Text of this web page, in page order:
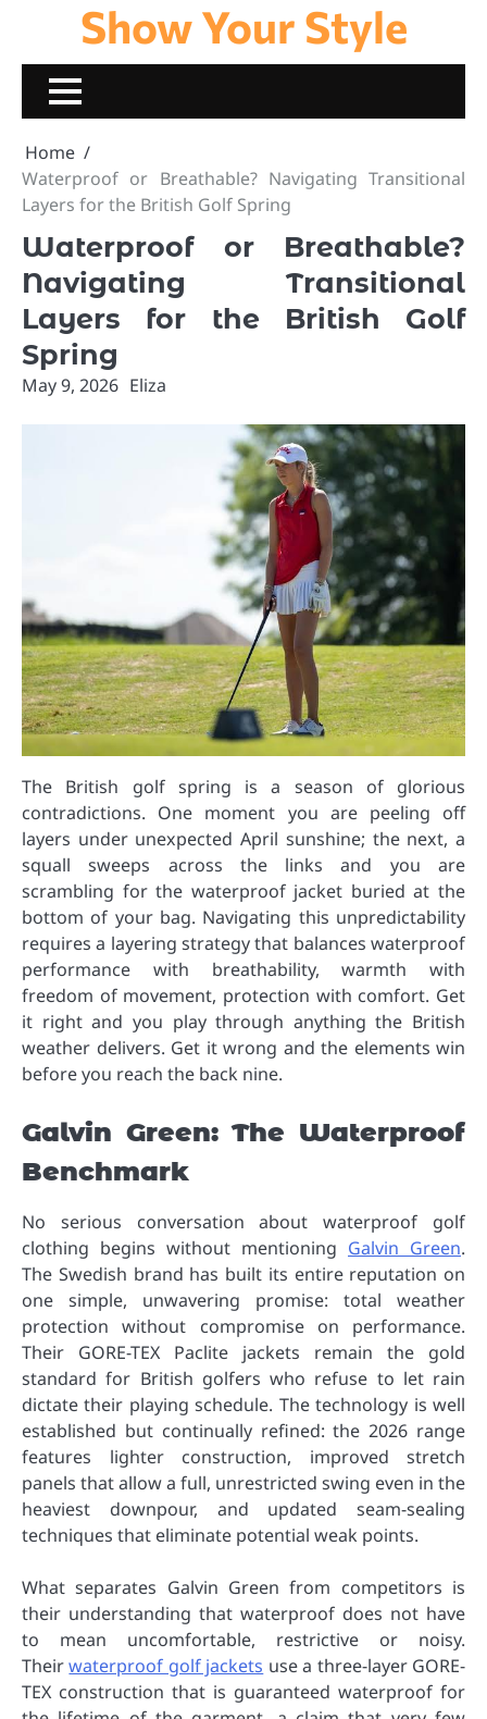
content
Show Your Style
Home
Waterproof or Breathable? Navigating Transitional
Layers for the British Golf Spring
Waterproof or Breathable?
Navigating Transitional
Layers for the British Golf
Spring
May 9, 2026 Eliza
The British golf spring is a season of glorious
contradictions. One moment you are peeling off
layers under unexpected April sunshine; the next, a
squall sweeps across the links and you are
scrambling for the waterproof jacket buried at the
bottom of your bag. Navigating this unpredictability
requires a layering strategy that balances waterproof
performance with breathability, warmth with
freedom of movement, protection with comfort. Get
it right and you play through anything the British
weather delivers. Get it wrong and the elements win
before you reach the back nine.
Galvin Green: The Waterproof
Benchmark
No serious conversation about waterproof golf
clothing begins without mentioning Galvin Green.
The Swedish brand has built its entire reputation on
one simple, unwavering promise: total weather
protection without compromise on performance.
Their GORE-TEX Paclite jackets remain the gold
standard for British golfers who refuse to let rain
dictate their playing schedule. The technology is well
established but continually refined: the 2026 range
features lighter construction, improved stretch
panels that allow a full, unrestricted swing even in the
heaviest downpour, and updated seam-sealing
techniques that eliminate potential weak points.
What separates Galvin Green from competitors is
their understanding that waterproof does not have
to mean uncomfortable, restrictive or noisy.
Theirwaterproof golf jackets use a three-layer GORE-
TEX construction that is guaranteed waterproof for